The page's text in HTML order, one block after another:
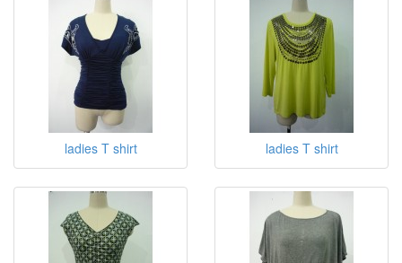
ladies T shirt ladies T shirt